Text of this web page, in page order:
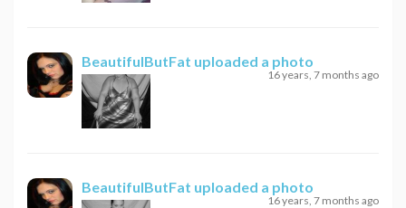
BeautifulButFat uploaded a photo
16 years, 7 months ago
BeautifulButFat uploaded a photo
16 years, 7 months ago